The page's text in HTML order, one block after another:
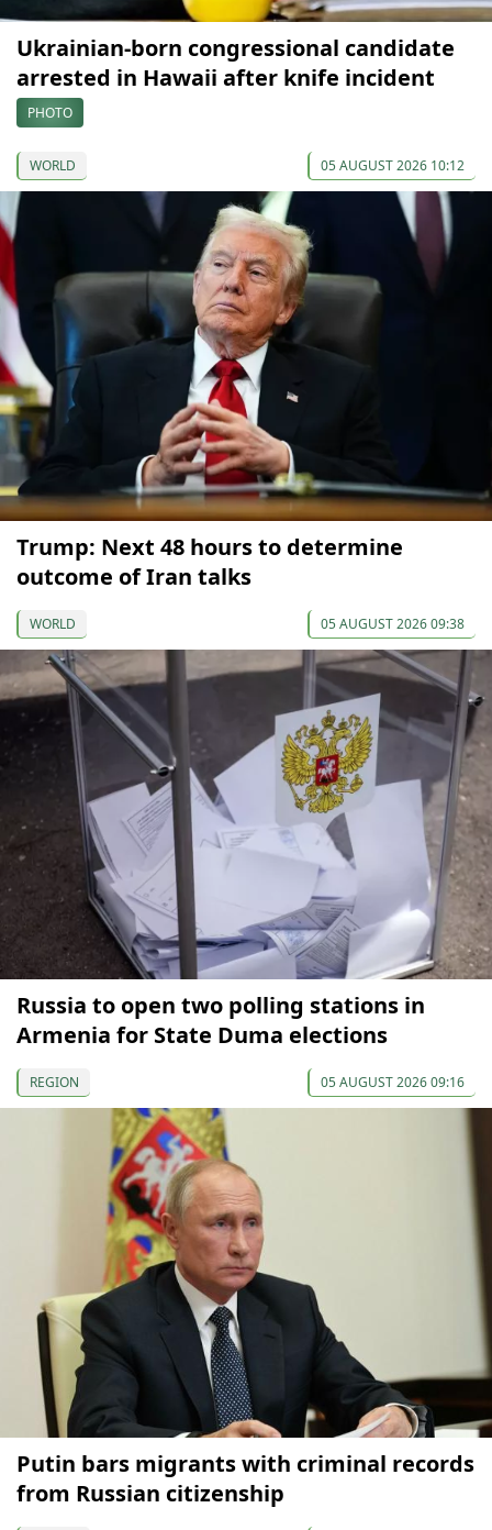
Ukrainian-born congressional candidate
arrested in Hawaii after knife incident
PHOTO
WORLD 05 AUGUST 2026 10:12
Trump: Next 48 hours to determine
outcome of Iran talks
WORLD 05 AUGUST 2026 09:38
Russia to open two polling stations in
Armenia for State Duma elections
REGION 05 AUGUST 2026 09:16
Putin bars migrants with criminal records
from Russian citizenship